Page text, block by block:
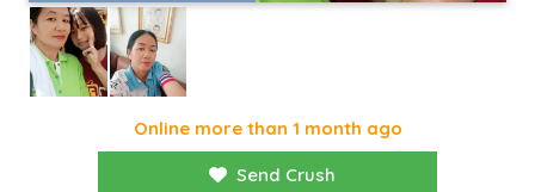
Online more than 1 month ago
Send Crush